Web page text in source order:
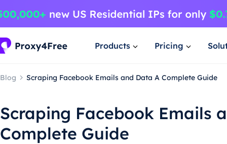
Products Pricing
Blog Scraping Facebook Emails and Data A Complete Guide
Scraping Facebook Emails
Complete Guide